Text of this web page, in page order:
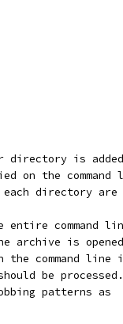
directory is
on the command
directory are
command
archive is
the command line
be processed.
patterns as